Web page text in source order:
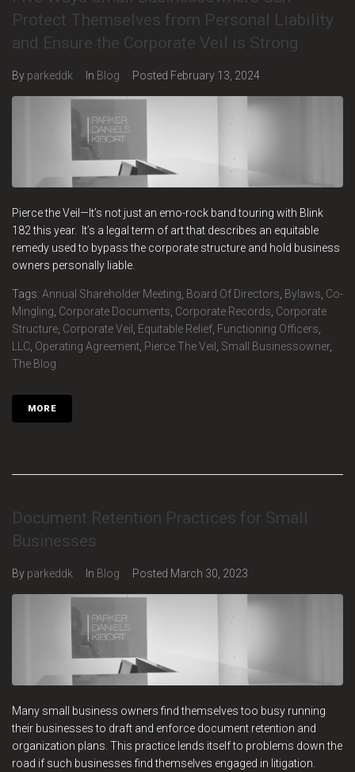
Protect Themselves from Personal Liability
and Ensure the Corporate Veil is Strong
By parkeddk In Blog Posted February 13, 2024
Pierce the Veil—It’s not just an emo-rock band touring with Blink
182 this year. It’s a legal term of art that describes an equitable
remedy used to bypass the corporate structure and hold business
owners personally liable.
Tags: Annual Shareholder Meeting Board Of Directors Bylaws Co-
Mingling Corporate Documents Corporate Records Corporate
Structure Corporate Veil Equitable Relief Functioning Officers
LLC Operating Agreement Pierce The Veil Small Businessowner,
The Blog
MORE
Document Retention Practices for Small
Businesses
By parkeddk In Blog Posted March 30, 2023
Many small business owners find themselves too busy running
their businesses to draft and enforce document retention and
organization plans. This practice lends itself to problems down the
road if such businesses find themselves engaged in litigation.